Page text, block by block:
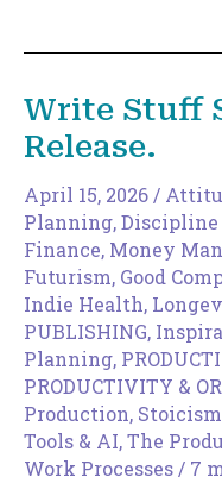
Write Stuff
Release.
April 15, 2026/
Planning,
Finance, Money
Futurism, Good
Indie Health,
PUBLISHING,
Planning,
PRODUCTIVITY &
Production,
Tools & AI,The
Work Processes/ 7